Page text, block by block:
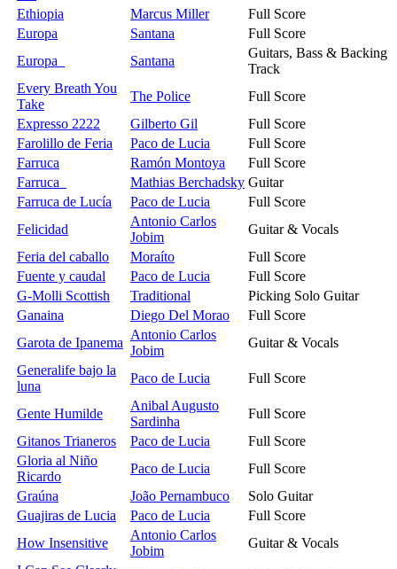
Ethiopia
Marcus Miller
Full Score
Europa
Santana
Full Score
Europa
Santana
Guitars, Bass & Backing
Track
Every Breath You
Take
The Police
Full Score
Expresso 2222
Gilberto Gil
Full Score
Farolillo de Feria
Paco de Lucia
Full Score
Farruca
Ramón Montoya
Full Score
Farruca
Mathias Berchadsky Guitar
Farruca de Lucía
Paco de Lucia
Full Score
Felicidad
Antonio Carlos
Jobim
Guitar & Vocals
Feria del caballo
Moraíto
Full Score
Fuente y caudal
Paco de Lucia
Full Score
G-Molli Scottish
Traditional
Picking Solo Guitar
Ganaina
Diego Del Morao
Full Score
Garota de Ipanema
Antonio Carlos
Jobim
Guitar & Vocals
Generalife bajo la
luna
Paco de Lucia Full Score
Gente Humilde
Anibal Augusto
Sardinha
Full Score
Gitanos Trianeros
Paco de Lucia
Full Score
Gloria al Niño
Ricardo
Paco de Lucia
Full Score
Graúna
João Pernambuco
Solo Guitar
Guajiras de Lucia
Paco de Lucia
Full Score
How Insensitive
Antonio Carlos
Jobim
Guitar & Vocals